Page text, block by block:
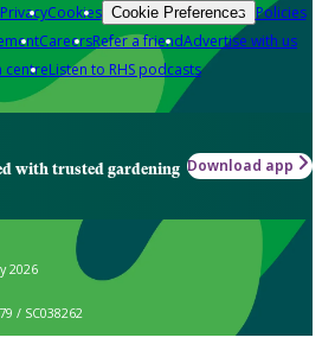
PrivacyCookies Cookie Preferences Policies
CareersRefer a friendAdvertise with us
centreListen to RHS podcasts
with trusted gardening Download app
2026
/ SC038262